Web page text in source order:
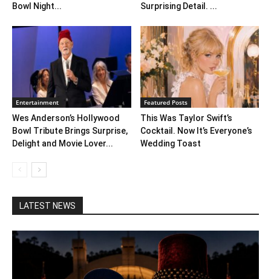
Bowl Night...
Surprising Detail. ...
Entertainment
Wes Anderson’s Hollywood
Bowl Tribute Brings Surprise,
Delight and Movie Lover...
Featured Posts
This Was Taylor Swift’s
Cocktail. Now It’s Everyone’s
Wedding Toast
LATEST NEWS